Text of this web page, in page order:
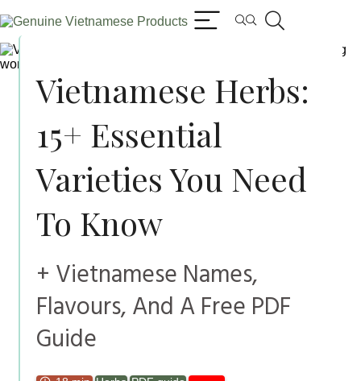
Vietnamese Herbs:
15+ Essential
Varieties You Need
To Know
+ Vietnamese Names,
Flavours, And A Free PDF
Guide